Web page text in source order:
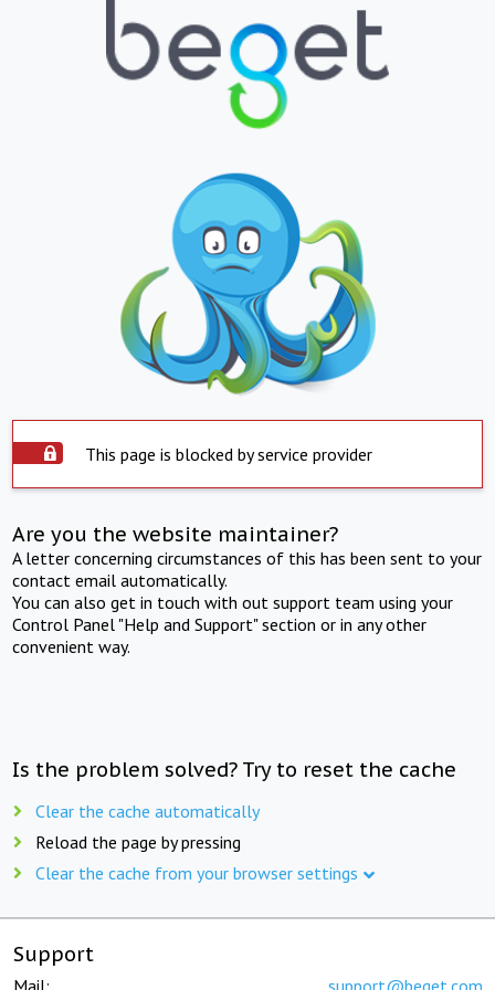
This page is blocked by service provider
Are you the website maintainer?
A letter concerning circumstances of this has been sent to your
contact email automatically.
You can also get in touch with out support team using your
Control Panel "Help and Support" section or in any other
convenient way.
Is the problem solved? Try to reset the cache
Clear the cache automatically
Reload the page by pressing
Clear the cache from your browser settings
Support
Mail: support@beget.com